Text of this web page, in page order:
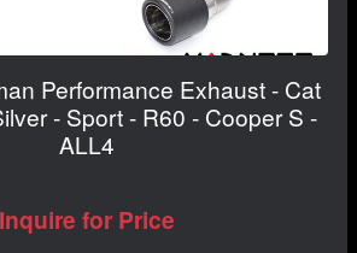
Performance Exhaust - Cat
- Sport - R60 - Cooper S -
ALL4
Inquire for Price